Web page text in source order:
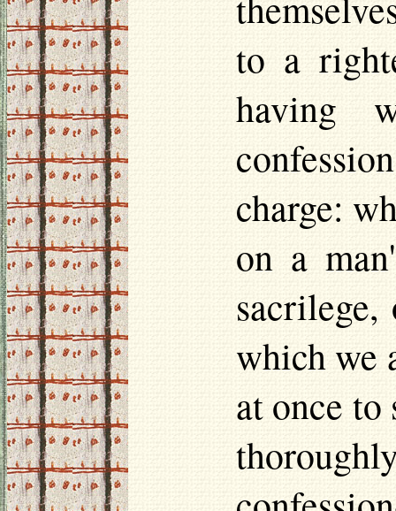
to a
having
charge:
on a
which we
at once